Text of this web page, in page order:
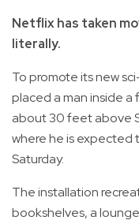
Netflix has taken
literally.
To promote its new
placed a man inside
about 30 feet above
where he is expected
Saturday.
The installation
bookshelves, a